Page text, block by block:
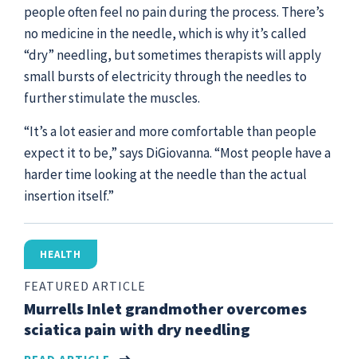
people often feel no pain during the process. There’s
no medicine in the needle, which is why it’s called
“dry” needling, but sometimes therapists will apply
small bursts of electricity through the needles to
further stimulate the muscles.
“It’s a lot easier and more comfortable than people
expect it to be,” says DiGiovanna. “Most people have a
harder time looking at the needle than the actual
insertion itself.”
HEALTH
FEATURED ARTICLE
Murrells Inlet grandmother overcomes
sciatica pain with dry needling